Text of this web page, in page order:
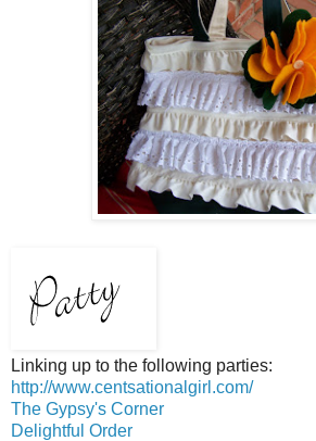
Linking up to the following parties:
http://www.centsationalgirl.com/
The Gypsy's Corner
Delightful Order